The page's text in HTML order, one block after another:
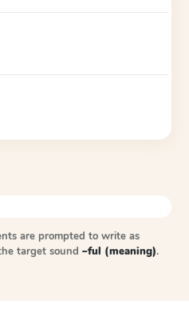
are prompted to write as
target sound –ful (meaning).